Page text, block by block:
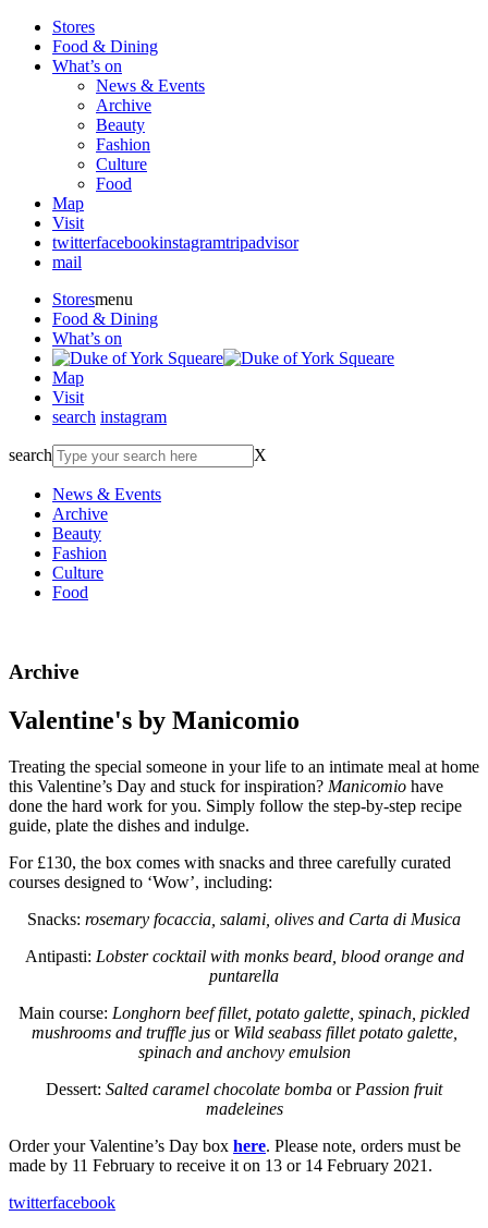
Stores
Food & Dining
What’s on
News & Events
Archive
Beauty
Fashion
Culture
Food
Map
Visit
twitterfacebookinstagramtripadvisor
mail
Storesmenu
Food & Dining
What’s on
Map
Visit
search instagram
search X
News & Events
Archive
Beauty
Fashion
Culture
Food
Archive
Valentine's by Manicomio
Treating the special someone in your life to an intimate meal at home
this Valentine’s Day and stuck for inspiration? Manicomio have
done the hard work for you. Simply follow the step-by-step recipe
guide, plate the dishes and indulge.
For £130, the box comes with snacks and three carefully curated
courses designed to ‘Wow’, including:
Snacks: rosemary focaccia, salami, olives and Carta di Musica
Antipasti: Lobster cocktail with monks beard, blood orange and
puntarella
Main course: Longhorn beef fillet, potato galette, spinach, pickled
mushrooms and truffle jusor Wild seabass fillet potato galette,
spinach and anchovy emulsion
Dessert: Salted caramel chocolate bomba or Passion fruit
madeleines
Order your Valentine’s Day box here. Please note, orders must be
made by 11 February to receive it on 13 or 14 February 2021.
twitterfacebook